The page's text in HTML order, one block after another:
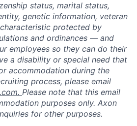
status, marital status,
genetic information, veteran
protected by
and ordinances — and
employees so they can do their
a disability or special need that
accommodation during the
process, please email
Please note that this email
purposes only. Axon
for other purposes.